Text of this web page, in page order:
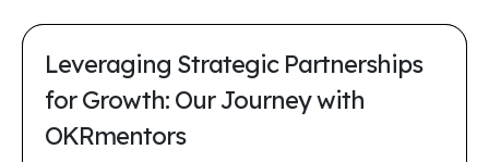
Leveraging Strategic Partnerships
for Growth: Our Journey with
OKRmentors